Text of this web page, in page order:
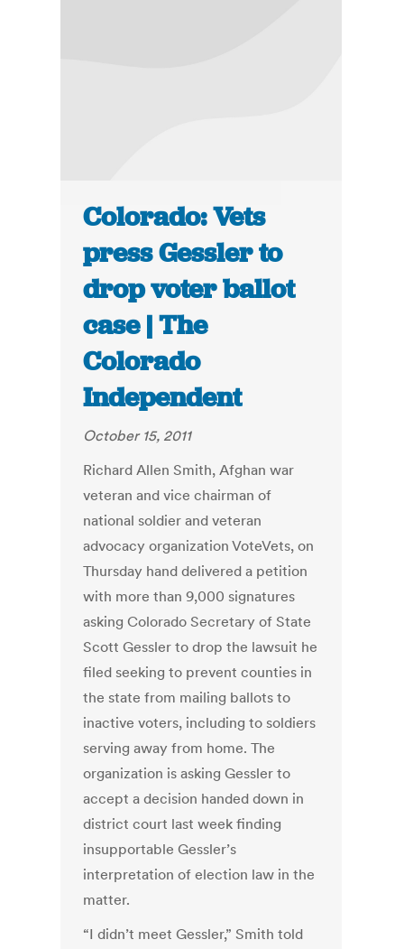
Colorado: Vets
press Gessler to
drop voter ballot
case | The
Colorado
Independent
October 15, 2011
Richard Allen Smith, Afghan war
veteran and vice chairman of
national soldier and veteran
advocacy organization VoteVets, on
Thursday hand delivered a petition
with more than 9,000 signatures
asking Colorado Secretary of State
Scott Gessler to drop the lawsuit he
filed seeking to prevent counties in
the state from mailing ballots to
inactive voters, including to soldiers
serving away from home. The
organization is asking Gessler to
accept a decision handed down in
district court last week finding
insupportable Gessler’s
interpretation of election law in the
matter.
“I didn’t meet Gessler,” Smith told